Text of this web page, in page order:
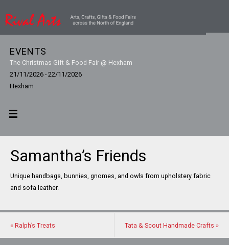
EVENTS
The Christmas Gift & Food Fair @ Hexham
21/11/2026 - 22/11/2026
Hexham
Samantha’s Friends
Unique handbags, bunnies, gnomes, and owls from upholstery fabric
and sofa leather.
« Ralph’s Treats Tata & Scout Handmade Crafts »